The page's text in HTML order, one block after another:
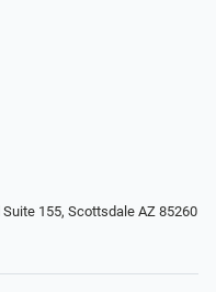
155, Scottsdale AZ 85260